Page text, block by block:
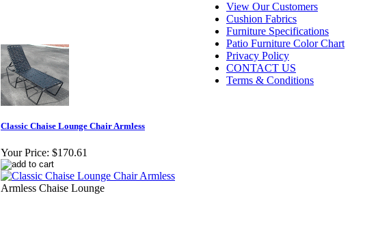
Classic Chaise Lounge Chair Armless
Your Price: $170.61
Armless Chaise Lounge
View Our Customers
Cushion Fabrics
Furniture Specifications
Patio Furniture Color Chart
Privacy Policy
CONTACT US
Terms & Conditions